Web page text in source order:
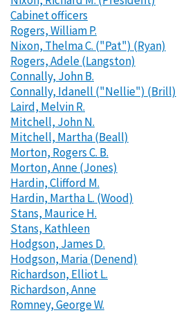
Cabinet officers
Rogers, William P.
Nixon, Thelma C. ("Pat") (Ryan)
Rogers, Adele (Langston)
Connally, John B.
Connally, Idanell ("Nellie") (Brill)
Laird, Melvin R.
Mitchell, John N.
Mitchell, Martha (Beall)
Morton, Rogers C. B.
Morton, Anne (Jones)
Hardin, Clifford M.
Hardin, Martha L. (Wood)
Stans, Maurice H.
Stans, Kathleen
Hodgson, James D.
Hodgson, Maria (Denend)
Richardson, Elliot L.
Richardson, Anne
Romney, George W.